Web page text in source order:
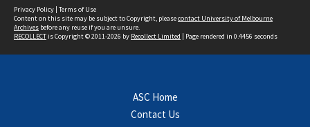
Privacy Policy | Terms of Use
Content on this site may be subject to Copyright, pleasecontact University of Melbourne
Archives before any reuse if you are unsure.
RECOLLECTis Copyright © 2011-2026 by Recollect Limited | Page rendered in 0.4456 seconds
ASC Home
Contact Us